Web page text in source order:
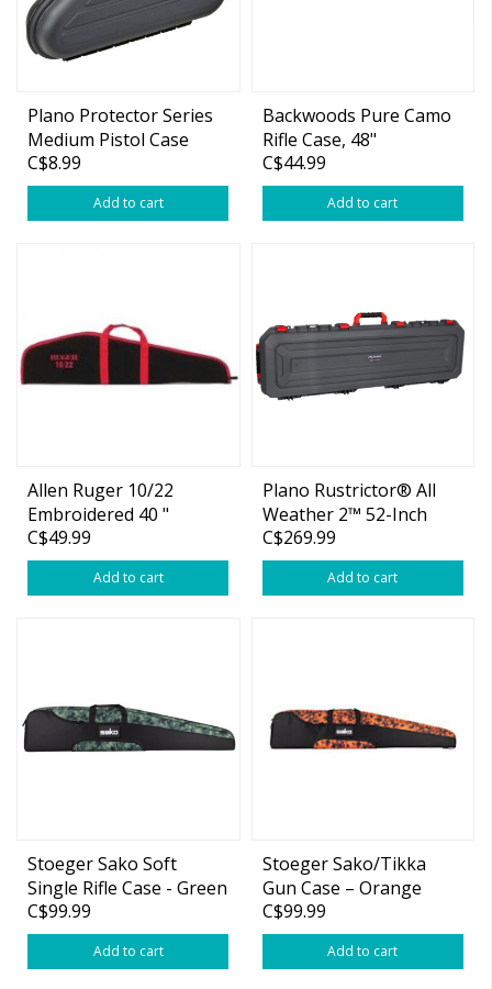
Plano Protector Series
Medium Pistol Case
C$8.99
Add to cart
Backwoods Pure Camo
Rifle Case, 48"
C$44.99
Add to cart
Allen Ruger 10/22
Embroidered 40 "
Scoped Rifle Case
C$49.99
Add to cart
Plano Rustrictor® All
Weather 2™ 52-Inch
Wheeled Gun Case
C$269.99
Add to cart
Stoeger Sako Soft
Single Rifle Case - Green
Camo, 52"
C$99.99
Add to cart
Stoeger Sako/Tikka
Gun Case – Orange
Camo
C$99.99
Add to cart